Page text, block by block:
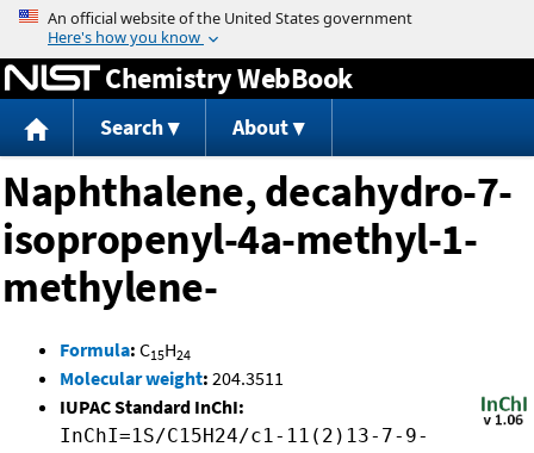
Jump to content
Chemistry WebBook
Search About
Naphthalene, decahydro-7-
isopropenyl-4a-methyl-1-
methylene-
Formula: C15H24
Molecular weight: 204.3511
IUPAC Standard InChI:
InChI=1S/C15H24/c1-11(2)13-7-9-